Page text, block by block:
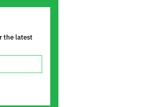
the latest